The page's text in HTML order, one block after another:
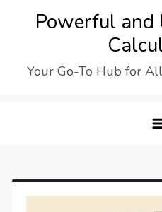
Powerful
Your Go-To Hub for